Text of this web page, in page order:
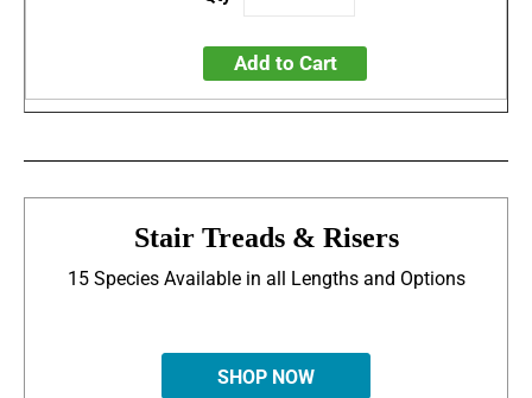
Add to Cart
Stair Treads & Risers
15 Species Available in all Lengths and Options
SHOP NOW